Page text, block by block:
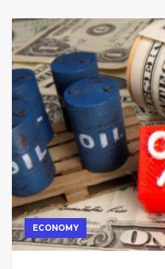
ECONOMY